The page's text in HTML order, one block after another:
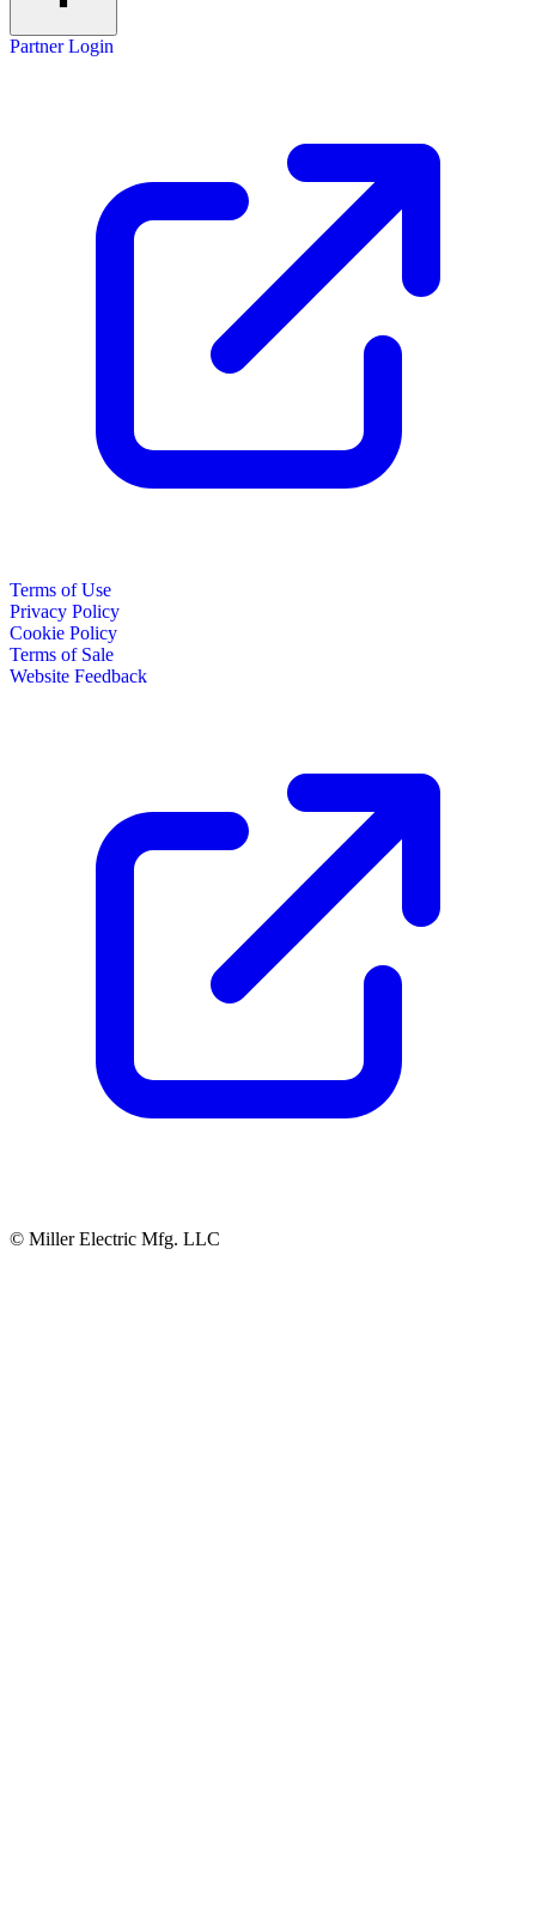
Partner Login
Terms of Use
Privacy Policy
Cookie Policy
Terms of Sale
Website Feedback
© Miller Electric Mfg. LLC